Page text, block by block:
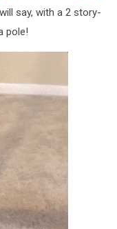
say, with a 2 story-
pole!